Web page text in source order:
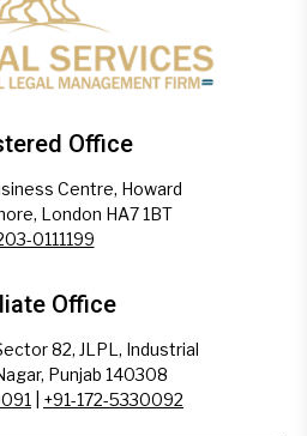
Office
Centre, Howard
London HA7 1BT
0111199
Office
82, JLPL, Industrial
Punjab 140308
+91-172-5330092